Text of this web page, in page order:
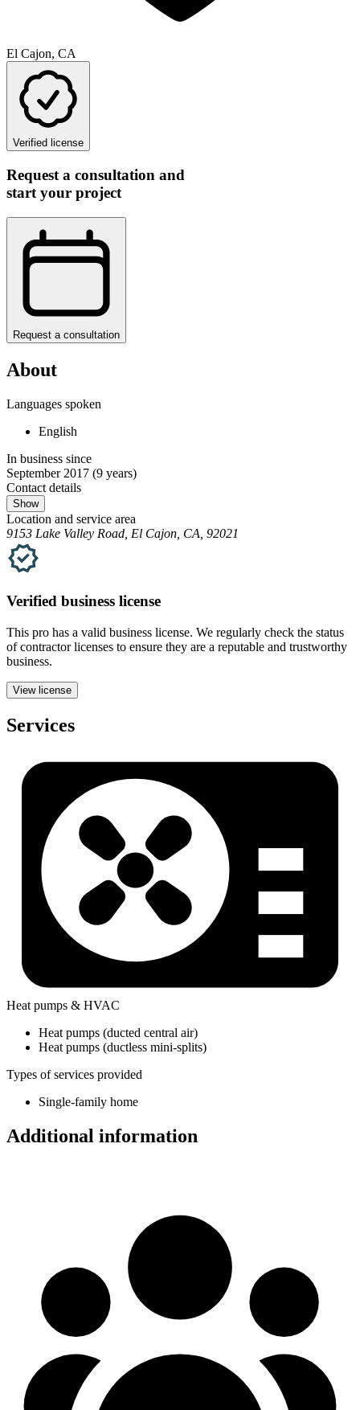
El Cajon, CA
Verified license
Request a consultation and
start your project
Request a consultation
About
Languages spoken
English
In business since
September 2017 (9 years)
Contact details
Show
Location and service area
9153 Lake Valley Road, El Cajon, CA, 92021
Verified business license
This pro has a valid business license. We regularly check the status
of contractor licenses to ensure they are a reputable and trustworthy
business.
View license
Services
Heat pumps & HVAC
Heat pumps (ducted central air)
Heat pumps (ductless mini-splits)
Types of services provided
Single-family home
Additional information